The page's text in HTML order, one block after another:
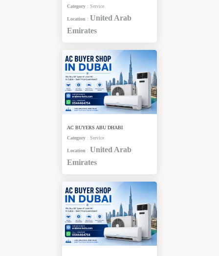
Category : Service
Location : United Arab
Emirates
AC BUYERS ABU DHABI
Category : Service
Location : United Arab
Emirates